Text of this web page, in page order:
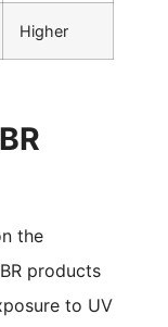
Higher
the
products
to UV